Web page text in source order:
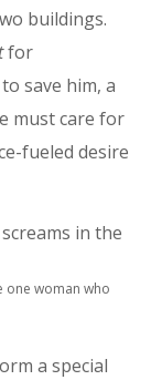
buildings.
for
save him, a
must care for
fueled desire
one woman who
a special